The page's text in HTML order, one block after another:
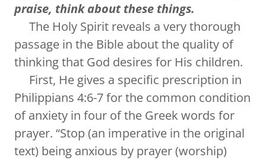
praise, think about these things.
The Holy Spirit reveals a very thorough
passage in the Bible about the quality of
thinking that God desires for His children.
First, He gives a specific prescription in
Philippians 4:6-7 for the common condition
of anxiety in four of the Greek words for
prayer. “Stop (an imperative in the original
text) being anxious by prayer (worship)